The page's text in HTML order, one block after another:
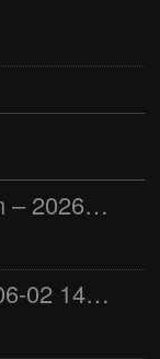
Wellness with Wisdom – 2026-06-02 16:00:00
Jay the Dude – 2026-06-02 14:00:00